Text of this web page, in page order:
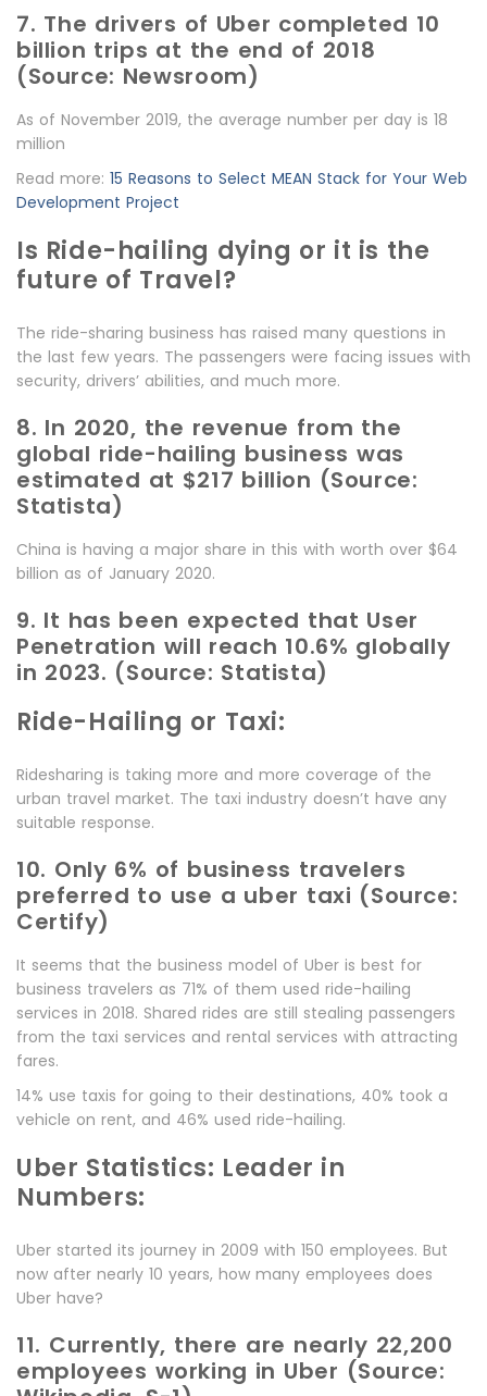
7. The drivers of Uber completed 10
billion trips at the end of 2018
(Source: Newsroom)
As of November 2019, the average number per day is 18
million
Read more: 15 Reasons to Select MEAN Stack for Your Web
Development Project
Is Ride-hailing dying or it is the
future of Travel?
The ride-sharing business has raised many questions in
the last few years. The passengers were facing issues with
security, drivers’ abilities, and much more.
8. In 2020, the revenue from the
global ride-hailing business was
estimated at $217 billion (Source:
Statista)
China is having a major share in this with worth over $64
billion as of January 2020.
9. It has been expected that User
Penetration will reach 10.6% globally
in 2023. (Source: Statista)
Ride-Hailing or Taxi:
Ridesharing is taking more and more coverage of the
urban travel market. The taxi industry doesn’t have any
suitable response.
10. Only 6% of business travelers
preferred to use a uber taxi (Source:
Certify)
It seems that the business model of Uber is best for
business travelers as 71% of them used ride-hailing
services in 2018. Shared rides are still stealing passengers
from the taxi services and rental services with attracting
fares.
14% use taxis for going to their destinations, 40% took a
vehicle on rent, and 46% used ride-hailing.
Uber Statistics: Leader in
Numbers:
Uber started its journey in 2009 with 150 employees. But
now after nearly 10 years, how many employees does
Uber have?
11. Currently, there are nearly 22,200
employees working in Uber (Source: